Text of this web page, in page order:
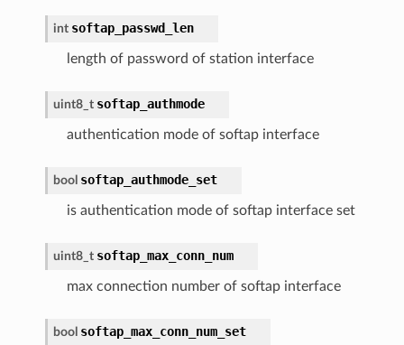
int softap_passwd_len
length of password of station interface
uint8_t softap_authmode
authentication mode of softap interface
bool softap_authmode_set
is authentication mode of softap interface set
uint8_t softap_max_conn_num
max connection number of softap interface
bool softap_max_conn_num_set